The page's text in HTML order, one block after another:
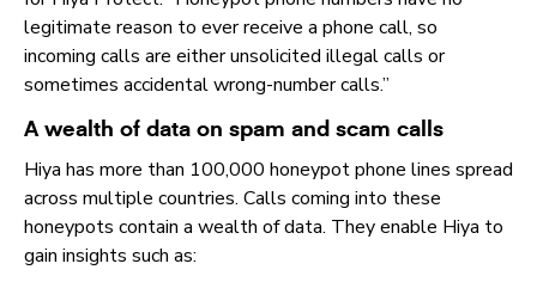
legitimate reason to ever receive a phone call, so
incoming calls are either unsolicited illegal calls or
sometimes accidental wrong-number calls.”
A wealth of data on spam and scam calls
Hiya has more than 100,000 honeypot phone lines spread
across multiple countries. Calls coming into these
honeypots contain a wealth of data. They enable Hiya to
gain insights such as: